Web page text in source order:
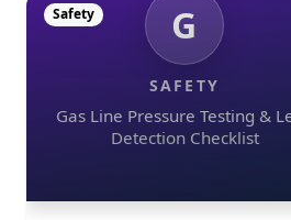
G
SAFETY
Gas Line Pressure Testing &
Detection Checklist
Safety